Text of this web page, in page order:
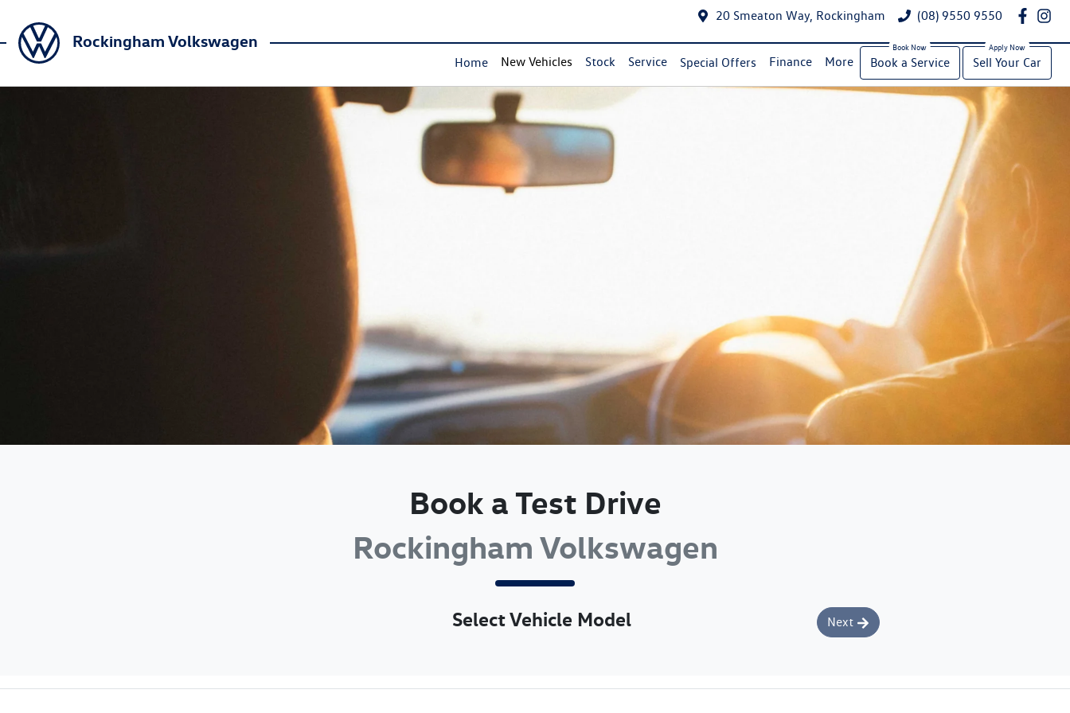
20 Smeaton Way, Rockingham (08) 9550 9550
Rockingham Volkswagen
Home New Vehicles Stock Service Special Offers Finance More Book a Service Sell Your Car
Book a Test Drive
Rockingham Volkswagen
Select Vehicle Model Next